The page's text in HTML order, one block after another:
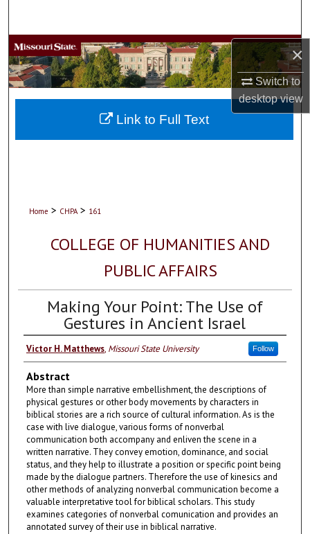
×
Switch to
desktopview
Browse Collections
My Account
About
Home > CHPA > 161
COLLEGE OF HUMANITIES AND
PUBLIC AFFAIRS
Making Your Point: The Use of
Gestures in Ancient Israel
Victor H. Matthews, Missouri State University Follow
Abstract
More than simple narrative embellishment, the descriptions of
physical gestures or other body movements by characters in
biblical stories are a rich source of cultural information. As is the
case with live dialogue, various forms of nonverbal
communication both accompany and enliven the scene in a
written narrative. They convey emotion, dominance, and social
status, and they help to illustrate a position or specific point being
made by the dialogue partners. Therefore the use of kinesics and
other methods of analyzing nonverbal communication become a
valuable interpretative tool for biblical scholars. This study
examines categories of nonverbal comunication and provides an
annotated survey of their use in biblical narrative.
Link to Full Text